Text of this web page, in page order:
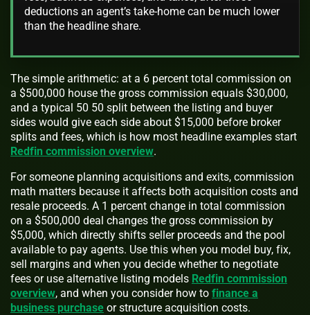
deductions an agent’s take-home can be much lower
than the headline share.
The simple arithmetic: at a 6 percent total commission on
a $500,000 house the gross commission equals $30,000,
and a typical 50 50 split between the listing and buyer
sides would give each side about $15,000 before broker
splits and fees, which is how most headline examples start
Redfin commission overview.
For someone planning acquisitions and exits, commission
math matters because it affects both acquisition costs and
resale proceeds. A 1 percent change in total commission
on a $500,000 deal changes the gross commission by
$5,000, which directly shifts seller proceeds and the pool
available to pay agents. Use this when you model buy, fix,
sell margins and when you decide whether to negotiate
fees or use alternative listing models Redfin commission
overview, and when you consider how to finance a
business purchase or structure acquisition costs.